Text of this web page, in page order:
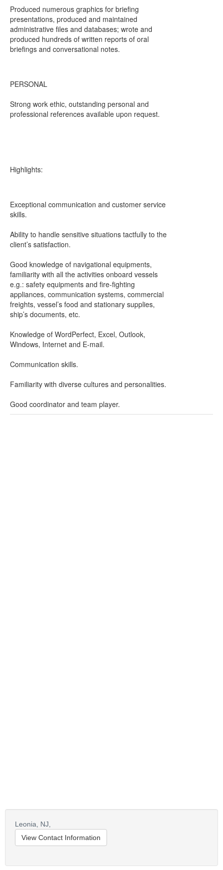
Produced numerous graphics for briefing
presentations, produced and maintained
administrative files and databases; wrote and
produced hundreds of written reports of oral
briefings and conversational notes.
PERSONAL
Strong work ethic, outstanding personal and
professional references available upon request.
Highlights:
Exceptional communication and customer service
skills.
Ability to handle sensitive situations tactfully to the
client’s satisfaction.
Good knowledge of navigational equipments,
familiarity with all the activities onboard vessels
e.g.: safety equipments and fire-fighting
appliances, communication systems, commercial
freights, vessel’s food and stationary supplies,
ship’s documents, etc.
Knowledge of WordPerfect, Excel, Outlook,
Windows, Internet and E-mail.
Communication skills.
Familiarity with diverse cultures and personalities.
Good coordinator and team player.
Leonia,
NJ,
View Contact Information